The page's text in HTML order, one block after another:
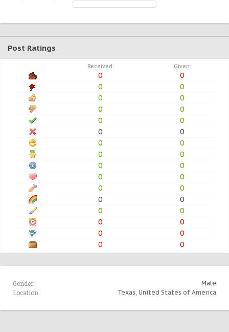
Post Ratings
Received: Given:
0
0
0
0
0
0
0
0
0
0
0
0
0
0
0
0
0
0
0
0
0
0
0
0
0
0
0
0
0
0
0
0
Gender: Male
Location: Texas, United States of America